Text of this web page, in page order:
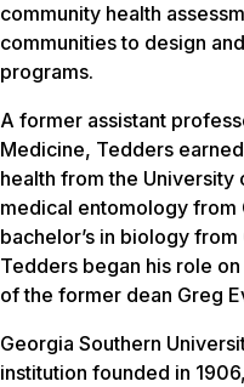
community health
communities to design
programs.
A former assistant
Medicine, Tedders
health from the University
medical entomology from
bachelor’s in biology
Tedders began his role
of the former dean Greg
Georgia Southern
institution founded in